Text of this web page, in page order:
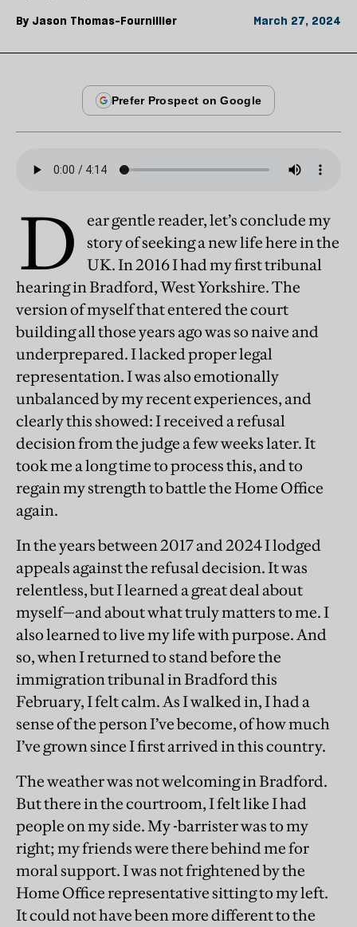
By Jason Thomas-Fournillier March 27, 2024
D
ear gentle reader, let’s conclude my
story of seeking a new life here in the
UK. In 2016 I had my first tribunal
hearing in Bradford, West Yorkshire. The
version of myself that entered the court
building all those years ago was so naive and
underprepared. I lacked proper legal
representation. I was also emotionally
unbalanced by my recent experiences, and
clearly this showed: I received a refusal
decision from the judge a few weeks later. It
took me a long time to process this, and to
regain my strength to battle the Home Office
again.
In the years between 2017 and 2024 I lodged
appeals against the refusal decision. It was
relentless, but I learned a great deal about
myself—and about what truly matters to me. I
also learned to live my life with purpose. And
so, when I returned to stand before the
immigration tribunal in Bradford this
February, I felt calm. As I walked in, I had a
sense of the person I’ve become, of how much
I’ve grown since I first arrived in this country.
The weather was not welcoming in Bradford.
But there in the courtroom, I felt like I had
people on my side. My -barrister was to my
right; my friends were there behind me for
moral support. I was not frightened by the
Home Office representative sitting to my left.
It could not have been more different to the